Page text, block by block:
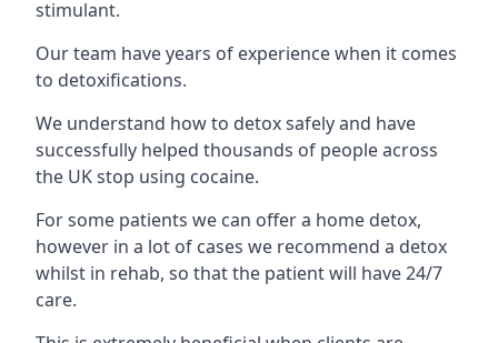
stimulant.
Our team have years of experience when it comes
to detoxifications.
We understand how to detox safely and have
successfully helped thousands of people across
the UK stop using cocaine.
For some patients we can offer a home detox,
however in a lot of cases we recommend a detox
whilst in rehab, so that the patient will have 24/7
care.